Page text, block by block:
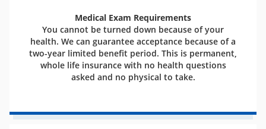
Medical Exam Requirements
You cannot be turned down because of your
health. We can guarantee acceptance because of a
two-year limited benefit period. This is permanent,
whole life insurance with no health questions
asked and no physical to take.